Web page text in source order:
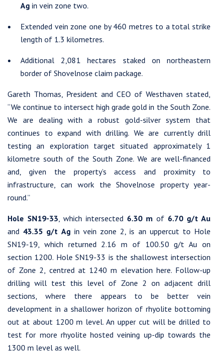
Ag in vein zone two.
Extended vein zone one by 460 metres to a total strike
length of 1.3 kilometres.
Additional 2,081 hectares staked on northeastern
border of Shovelnose claim package.
Gareth Thomas, President and CEO of Westhaven stated,
“We continue to intersect high grade gold in the South Zone.
We are dealing with a robust gold-silver system that
continues to expand with drilling. We are currently drill
testing an exploration target situated approximately 1
kilometre south of the South Zone. We are well-financed
and, given the property’s access and proximity to
infrastructure, can work the Shovelnose property year-
round.”
Hole SN19-33, which intersected 6.30 m of 6.70 g/t Au
and 43.35 g/t Ag in vein zone 2, is an uppercut to Hole
SN19-19, which returned 2.16 m of 100.50 g/t Au on
section 1200. Hole SN19-33 is the shallowest intersection
of Zone 2, centred at 1240 m elevation here. Follow-up
drilling will test this level of Zone 2 on adjacent drill
sections, where there appears to be better vein
development in a shallower horizon of rhyolite bottoming
out at about 1200 m level. An upper cut will be drilled to
test for more rhyolite hosted veining up-dip towards the
1300 m level as well.